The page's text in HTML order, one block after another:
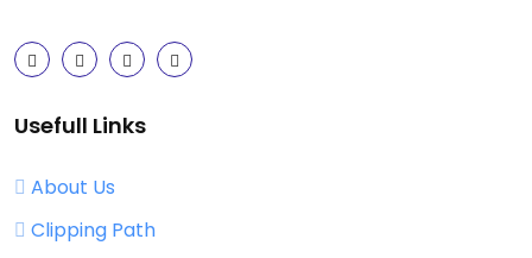
Usefull Links
About Us
Clipping Path